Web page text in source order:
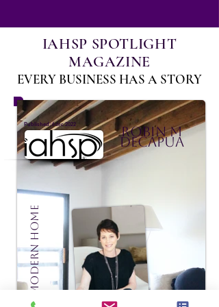
IAHSP SPOTLIGHT
MAGAZINE
EVERY BUSINESS HAS A STORY
Published:6 déc. 2022 Robin M
DeCapua